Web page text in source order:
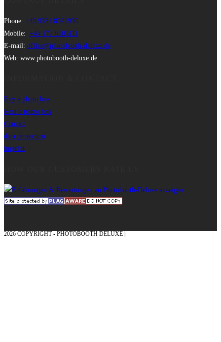
Phone: +49 9331 8021990
Mobile: +49 177 6506111
E-mail: office@photobooth-deluxe.de
Web: www.photobooth-deluxe.de
Buy a photo box
Rent a photo box
Contact
data protection
imprint
2026 COPYRIGHT - PHOTOBOOTH DELUXE |